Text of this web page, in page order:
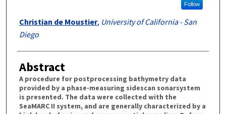
Follow
Christian de Moustier, University of California - San
Diego
Abstract
A procedure for postprocessing bathymetry data
provided by a phase-measuring sidescan sonarsystem
is presented. The data were collected with the
SeaMARC II system, and are generally characterized by a